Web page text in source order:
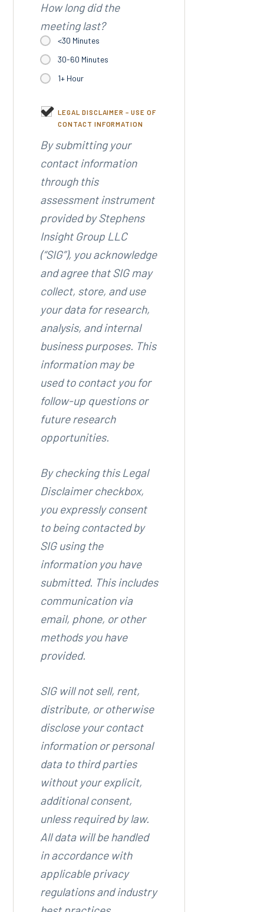
<30 Minutes
30-60 Minutes
1+ Hour
How long did the
meeting last?
LEGAL DISCLAIMER – USE OF
CONTACT INFORMATION
By submitting your
contact information
through this
assessment instrument
provided by Stephens
Insight Group LLC
(“SIG”), you acknowledge
and agree that SIG may
collect, store, and use
your data for research,
analysis, and internal
business purposes. This
information may be
used to contact you for
follow-up questions or
future research
opportunities.
By checking this Legal
Disclaimer checkbox,
you expressly consent
to being contacted by
SIG using the
information you have
submitted. This includes
communication via
email, phone, or other
methods you have
provided.
SIG will not sell, rent,
distribute, or otherwise
disclose your contact
information or personal
data to third parties
without your explicit,
additional consent,
unless required by law.
All data will be handled
in accordance with
applicable privacy
regulations and industry